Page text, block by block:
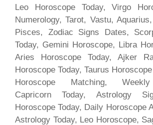
Leo Horoscope Today, Virgo
Numerology, Tarot, Vastu,
Pisces, Zodiac Signs Dates,
Today, Gemini Horoscope, Libra
Aries Horoscope Today, Ajker
Horoscope Today, Taurus
Horoscope Matching,
Capricorn Today, Astrology
Horoscope Today, Daily Horoscope
Astrology Today, Leo Horoscope,